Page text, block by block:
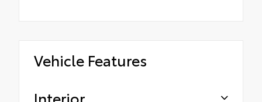
Vehicle Features
Interior